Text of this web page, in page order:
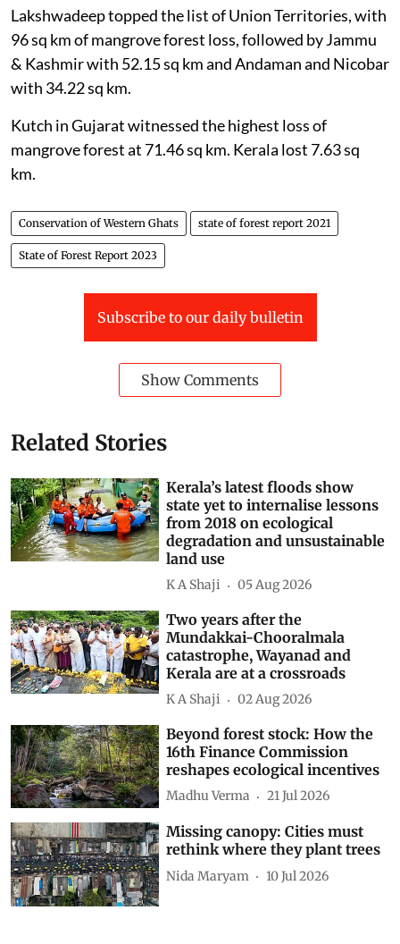
respectively.
Lakshwadeep topped the list of Union Territories, with
96 sq km of mangrove forest loss, followed by Jammu
& Kashmir with 52.15 sq km and Andaman and Nicobar
with 34.22 sq km.
Kutch in Gujarat witnessed the highest loss of
mangrove forest at 71.46 sq km. Kerala lost 7.63 sq
km.
Conservation of Western Ghats
State of Forest Report 2023
Related Stories
Kerala’s latest floods show
state yet to internalise lessons
from 2018 on ecological
degradation and unsustainable
land use
K A Shaji 05 Aug 2026
Two years after the
Mundakkai-Chooralmala
catastrophe, Wayanad and
Kerala are at a crossroads
K A Shaji 02 Aug 2026
Beyond forest stock: How the
16th Finance Commission
reshapes ecological incentives
Madhu Verma 21 Jul 2026
Missing canopy: Cities must
rethink where they plant trees